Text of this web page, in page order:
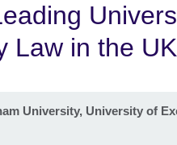
Law in the UK
University, University of